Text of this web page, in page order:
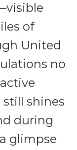
of
United
no
shines
during
glimpse